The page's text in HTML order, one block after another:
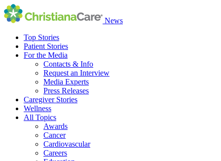
News
Top Stories
Patient Stories
For the Media
Contacts & Info
Request an Interview
Media Experts
Press Releases
Caregiver Stories
Wellness
All Topics
Awards
Cancer
Cardiovascular
Careers